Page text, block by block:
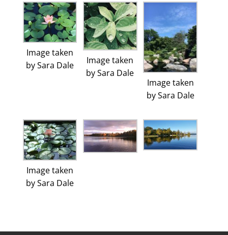
Image taken
by Sara Dale
Image taken
by Sara Dale
Image taken
by Sara Dale
Image taken
by Sara Dale